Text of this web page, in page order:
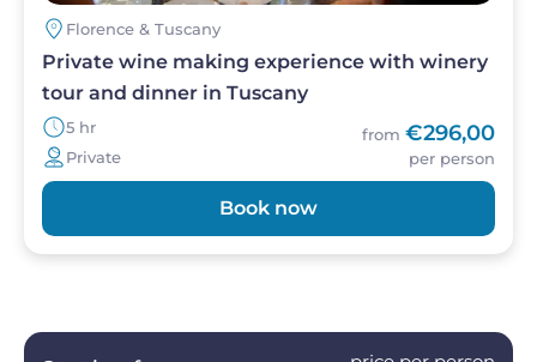
Florence & Tuscany
Private wine making experience with winery
tour and dinner in Tuscany
5 hr
Private
from €296,00
per person
Book now